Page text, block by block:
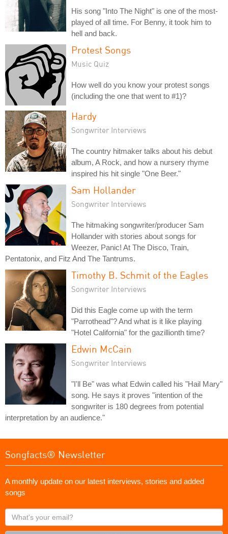
His song "Into The Night" is one of the most-
played of all time. For Benny, it took him to
hell and back.
Protest Songs
Music Quiz
How well do you know your protest songs
(including the one that went to #1)?
Hardy
Songwriter Interviews
The country hitmaker talks about his debut
album, A Rock, and how a nursery rhyme
inspired his hit single "One Beer."
Sam Hollander
Songwriter Interviews
The hitmaking songwriter/producer Sam
Hollander with stories about songs for
Weezer, Panic! At The Disco, Train,
Pentatonix, and Fitz And The Tantrums.
Timothy B. Schmit of the Eagles
Songwriter Interviews
Did this Eagle come up with the term
"Parrothead"? And what is it like playing
"Hotel California" for the gazillionth time?
Edwin McCain
Songwriter Interviews
"I'll Be" was what Edwin called his "Hail Mary"
song. He says it proves "intention of the
songwriter is 180 degrees from potential
interpretation by an audience."
Songfacts® Newsletter
A monthly update on our latest interviews, stories and added
songs
What's
your